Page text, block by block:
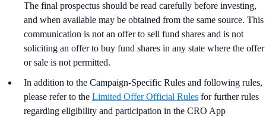
The final prospectus should be read carefully before investing,
and when available may be obtained from the same source. This
communication is not an offer to sell fund shares and is not
soliciting an offer to buy fund shares in any state where the offer
or sale is not permitted.
In addition to the Campaign-Specific Rules and following rules,
please refer to the Limited Offer Official Rules for further rules
regarding eligibility and participation in the CRO App